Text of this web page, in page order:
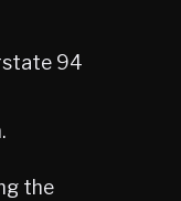
94
the